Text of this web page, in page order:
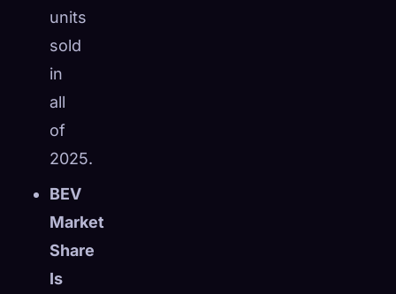
units
sold
in
all
of
2025.
BEV
Market
Share
Is